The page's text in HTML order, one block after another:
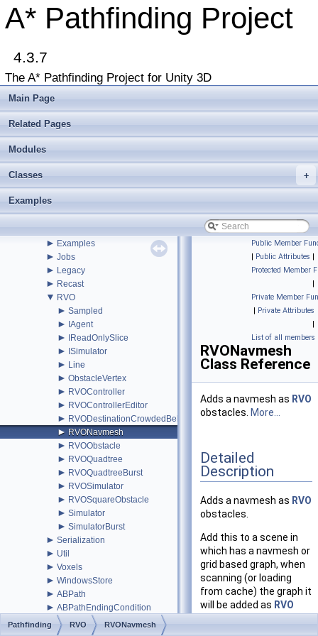
A* Pathfinding Project
4.3.7
The A* Pathfinding Project for Unity 3D
Main Page
Related Pages
Modules
+
Classes
Examples
Buy Pro
Troubleshooting
► Graph Types
►Agent Movement
► Graph Generation
Deploying
►Misc
Todo List
Deprecated List
Bug List
►Modules
►Package Functions
▼Classes
▼Class List
► Examples
► Jobs
► Legacy
► Recast
▼ RVO
► Sampled
► IAgent
► IReadOnlySlice
► ISimulator
► Line
► ObstacleVertex
► RVOController
► RVOControllerEditor
► RVODestinationCrowdedBehavior
► RVONavmesh
► RVOObstacle
► RVOQuadtree
► RVOQuadtreeBurst
► RVOSimulator
► RVOSquareObstacle
► Simulator
► SimulatorBurst
► Serialization
► Util
► Voxels
► WindowsStore
► ABPath
► ABPathEndingCondition
AdvancedSmooth
Public Member
| Public Attributes |
Protected Member
|
Private Member
| Private Attributes
|
List of all members
RVONavmesh
Class Reference
Adds a navmesh as RVO
obstacles. More...
Detailed
Description
Adds a navmesh as RVO
obstacles.
Add this to a scene in
which has a navmesh or
grid based graph, when
scanning (or loading
from cache) the graph it
will be added as RVO
Pathfinding RVO RVONavmesh